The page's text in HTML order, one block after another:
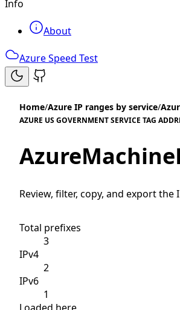
Info
About
Azure Speed Test
Home/Azure IP ranges by service/
AZURE US GOVERNMENT SERVICE TAG
Review, filter, copy, and export
Total prefixes
3
IPv4
2
IPv6
1